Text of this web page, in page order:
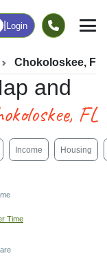
Login
Chokoloskee, FL
and
FL
Income Housing
Time